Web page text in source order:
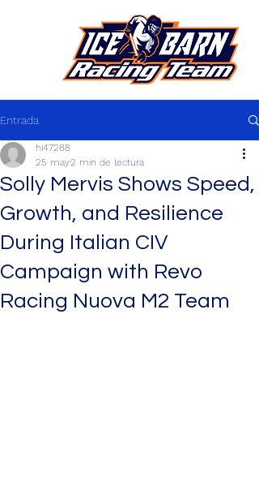
Entrada
Solly Mervis Shows Speed,
Growth, and Resilience
During Italian CIV
Campaign with Revo
Racing Nuova M2 Team
hi47288
25 may2 min de lectura